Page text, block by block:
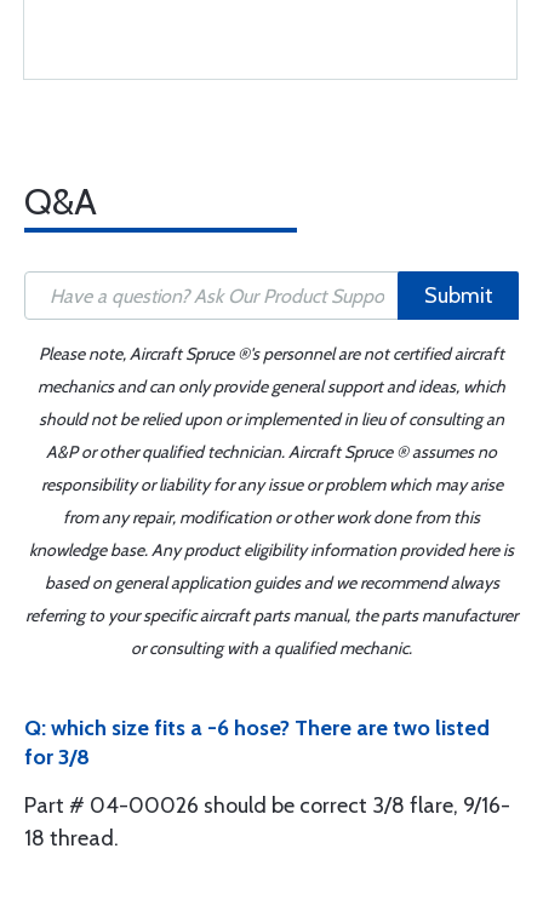
Q&A
Submit
Please note, Aircraft Spruce ®'s personnel are not certified aircraft
mechanics and can only provide general support and ideas, which
should not be relied upon or implemented in lieu of consulting an
A&P or other qualified technician. Aircraft Spruce ® assumes no
responsibility or liability for any issue or problem which may arise
from any repair, modification or other work done from this
knowledge base. Any product eligibility information provided here is
based on general application guides and we recommend always
referring to your specific aircraft parts manual, the parts manufacturer
or consulting with a qualified mechanic.
Q: which size fits a -6 hose? There are two listed
for 3/8
Part # 04-00026 should be correct 3/8 flare, 9/16-
18 thread.